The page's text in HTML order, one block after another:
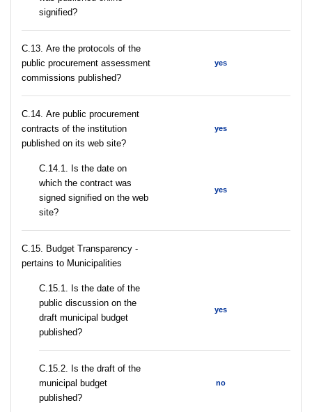
signified?
С.13. Are the protocols of the
public procurement assessment
commissions published?
yes
С.14. Are public procurement
contracts of the institution
published on its web site?
yes
С.14.1. Is the date on
which the contract was
signed signified on the web
site?
yes
C.15. Budget Transparency -
pertains to Municipalities
С.15.1. Is the date of the
public discussion on the
draft municipal budget
published?
yes
С.15.2. Is the draft of the
municipal budget
published?
no